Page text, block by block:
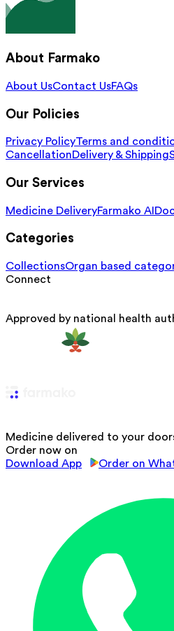
About Farmako
About UsContact UsFAQs
Our Policies
Privacy PolicyTerms and
CancellationDelivery & Shipping
Our Services
Medicine DeliveryFarmako AI
Categories
CollectionsOrgan based
Connect
Approved by national health
Medicine delivered to your
Order now on
Download App
Order on